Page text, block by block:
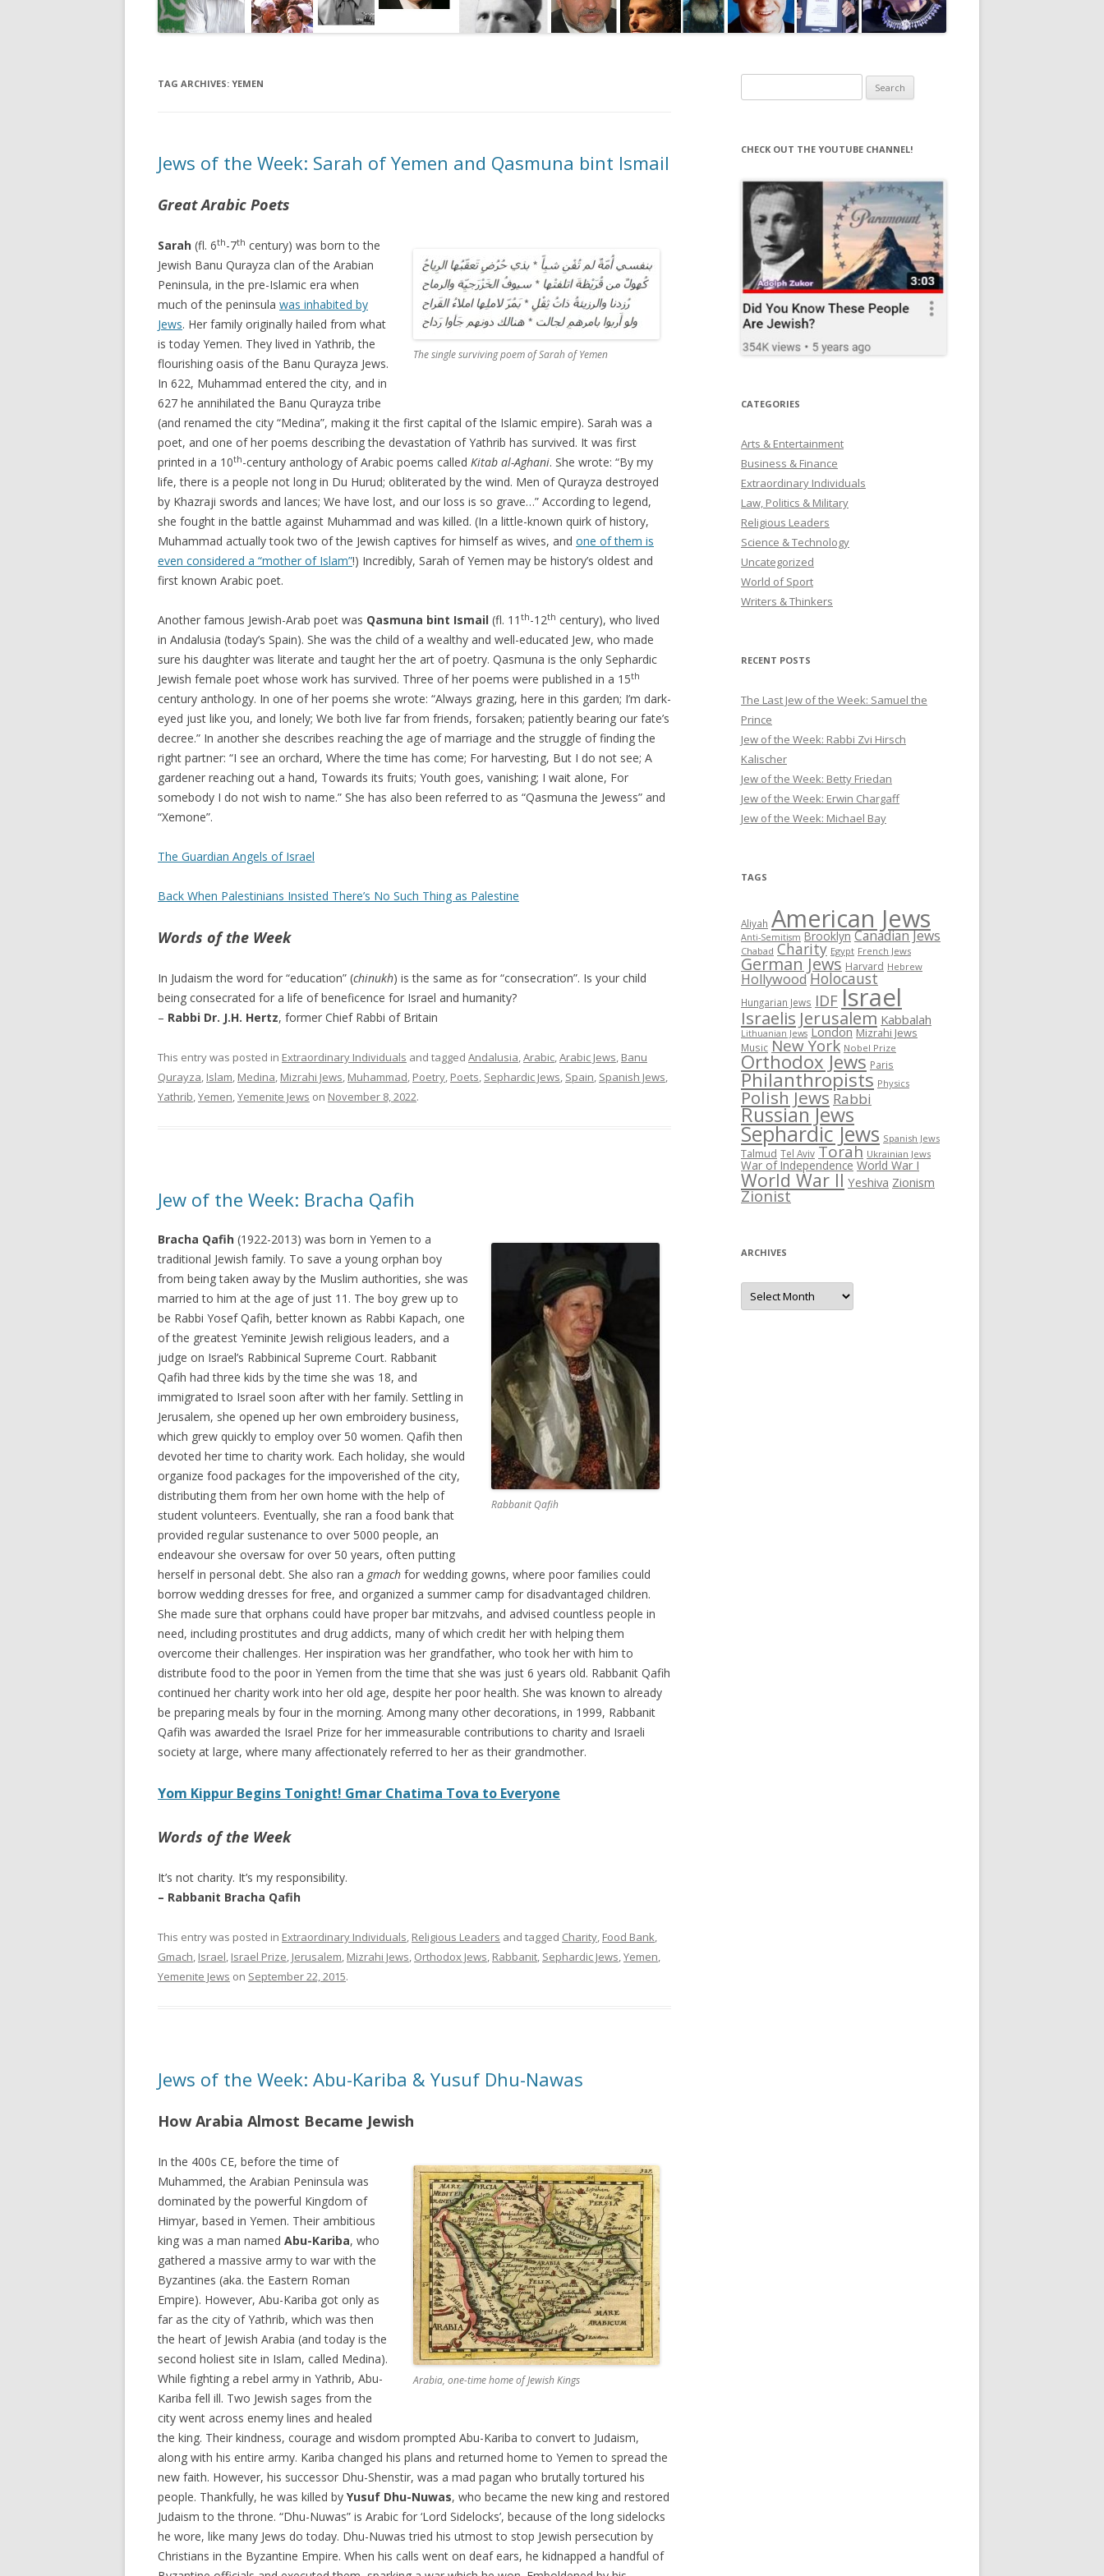
TAG ARCHIVES: YEMEN
Jews of the Week: Sarah of Yemen and Qasmuna bint Ismail
Great Arabic Poets
The single surviving poem of Sarah of Yemen
Sarah (fl. 6th-7th century) was born to the
Jewish Banu Qurayza clan of the Arabian
Peninsula, in the pre-Islamic era when
much of the peninsula was inhabited by
Jews. Her family originally hailed from what
is today Yemen. They lived in Yathrib, the
flourishing oasis of the Banu Qurayza Jews.
In 622, Muhammad entered the city, and in
627 he annihilated the Banu Qurayza tribe
(and renamed the city “Medina”, making it the first capital of the Islamic empire). Sarah was a
poet, and one of her poems describing the devastation of Yathrib has survived. It was first
printed in a 10th-century anthology of Arabic poems called Kitab al-Aghani. She wrote: “By my
life, there is a people not long in Du Hurud; obliterated by the wind. Men of Qurayza destroyed
by Khazraji swords and lances; We have lost, and our loss is so grave…” According to legend,
she fought in the battle against Muhammad and was killed. (In a little-known quirk of history,
Muhammad actually took two of the Jewish captives for himself as wives, and one of them is
even considered a “mother of Islam”!) Incredibly, Sarah of Yemen may be history’s oldest and
first known Arabic poet.
Another famous Jewish-Arab poet was Qasmuna bint Ismail (fl. 11 th-12th century), who lived
in Andalusia (today’s Spain). She was the child of a wealthy and well-educated Jew, who made
sure his daughter was literate and taught her the art of poetry. Qasmuna is the only Sephardic
Jewish female poet whose work has survived. Three of her poems were published in a 15th
century anthology. In one of her poems she wrote: “Always grazing, here in this garden; I’m dark-
eyed just like you, and lonely; We both live far from friends, forsaken; patiently bearing our fate’s
decree.” In another she describes reaching the age of marriage and the struggle of finding the
right partner: “I see an orchard, Where the time has come; For harvesting, But I do not see; A
gardener reaching out a hand, Towards its fruits; Youth goes, vanishing; I wait alone, For
somebody I do not wish to name.” She has also been referred to as “Qasmuna the Jewess” and
“Xemone”.
The Guardian Angels of Israel
Back When Palestinians Insisted There’s No Such Thing as Palestine
Words of the Week
In Judaism the word for “education” (chinukh) is the same as for “consecration”. Is your child
being consecrated for a life of beneficence for Israel and humanity?
– Rabbi Dr. J.H. Hertz, former Chief Rabbi of Britain
This entry was posted in Extraordinary Individuals and tagged Andalusia,Arabic,Arabic Jews, Banu
Qurayza, Islam, Medina, Mizrahi Jews, Muhammad, Poetry, Poets, Sephardic Jews, Spain, Spanish Jews,
Yathrib,Yemen,Yemenite Jews on November 8, 2022.
Jew of the Week: Bracha Qafih
Rabbanit Qafih
Bracha Qafih (1922-2013) was born in Yemen to a
traditional Jewish family. To save a young orphan boy
from being taken away by the Muslim authorities, she was
married to him at the age of just 11. The boy grew up to
be Rabbi Yosef Qafih, better known as Rabbi Kapach, one
of the greatest Yeminite Jewish religious leaders, and a
judge on Israel’s Rabbinical Supreme Court. Rabbanit
Qafih had three kids by the time she was 18, and
immigrated to Israel soon after with her family. Settling in
Jerusalem, she opened up her own embroidery business,
which grew quickly to employ over 50 women. Qafih then
devoted her time to charity work. Each holiday, she would
organize food packages for the impoverished of the city,
distributing them from her own home with the help of
student volunteers. Eventually, she ran a food bank that
provided regular sustenance to over 5000 people, an
endeavour she oversaw for over 50 years, often putting
herself in personal debt. She also ran a gmach for wedding gowns, where poor families could
borrow wedding dresses for free, and organized a summer camp for disadvantaged children.
She made sure that orphans could have proper bar mitzvahs, and advised countless people in
need, including prostitutes and drug addicts, many of which credit her with helping them
overcome their challenges. Her inspiration was her grandfather, who took her with him to
distribute food to the poor in Yemen from the time that she was just 6 years old. Rabbanit Qafih
continued her charity work into her old age, despite her poor health. She was known to already
be preparing meals by four in the morning. Among many other decorations, in 1999, Rabbanit
Qafih was awarded the Israel Prize for her immeasurable contributions to charity and Israeli
society at large, where many affectionately referred to her as their grandmother.
Yom Kippur Begins Tonight! Gmar Chatima Tova to Everyone
Words of the Week
It’s not charity. It’s my responsibility.
– Rabbanit Bracha Qafih
This entry was posted in Extraordinary Individuals, Religious Leaders and tagged Charity, Food Bank,
Gmach, Israel, Israel Prize, Jerusalem, Mizrahi Jews, Orthodox Jews, Rabbanit, Sephardic Jews,Yemen,
Yemenite Jews on September 22, 2015.
Jews of the Week: Abu-Kariba & Yusuf Dhu-Nawas
How Arabia Almost Became Jewish
Arabia, one-time home of Jewish Kings
In the 400s CE, before the time of
Muhammed, the Arabian Peninsula was
dominated by the powerful Kingdom of
Himyar, based in Yemen. Their ambitious
king was a man named Abu-Kariba, who
gathered a massive army to war with the
Byzantines (aka. the Eastern Roman
Empire). However, Abu-Kariba got only as
far as the city of Yathrib, which was then
the heart of Jewish Arabia (and today is the
second holiest site in Islam, called Medina).
While fighting a rebel army in Yathrib, Abu-
Kariba fell ill. Two Jewish sages from the
city went across enemy lines and healed
the king. Their kindness, courage and wisdom prompted Abu-Kariba to convert to Judaism,
along with his entire army. Kariba changed his plans and returned home to Yemen to spread the
new faith. However, his successor Dhu-Shenstir, was a mad pagan who brutally tortured his
people. Thankfully, he was killed by Yusuf Dhu-Nuwas, who became the new king and restored
Judaism to the throne. “Dhu-Nuwas” is Arabic for ‘Lord Sidelocks’, because of the long sidelocks
he wore, like many Jews do today. Dhu-Nuwas tried his utmost to stop Jewish persecution by
Christians in the Byzantine Empire. When his calls went on deaf ears, he kidnapped a handful of
for:
CHECK OUT THE YOUTUBE CHANNEL!
CATEGORIES
Arts & Entertainment
Business & Finance
Extraordinary Individuals
Law, Politics & Military
Religious Leaders
Science & Technology
Uncategorized
World of Sport
Writers & Thinkers
RECENT POSTS
The Last Jew of the Week: Samuel the
Prince
Jew of the Week: Rabbi Zvi Hirsch
Kalischer
Jew of the Week: Betty Friedan
Jew of the Week: Erwin Chargaff
Jew of the Week: Michael Bay
TAGS
Aliyah American Jews
Anti-Semitism Brooklyn Canadian Jews
Chabad Charity Egypt French Jews
German Jews Harvard Hebrew
HollywoodHolocaust
Hungarian Jews IDF Israel
Israelis Jerusalem Kabbalah
Lithuanian Jews London Mizrahi Jews
Music New York Nobel Prize
Orthodox Jews Paris
Philanthropists Physics
Polish Jews Rabbi
Russian Jews
Sephardic Jews Spanish Jews
Talmud Tel Aviv Torah Ukrainian Jews
War of Independence World War I
World War II Yeshiva Zionism
Zionist
ARCHIVES
Archives